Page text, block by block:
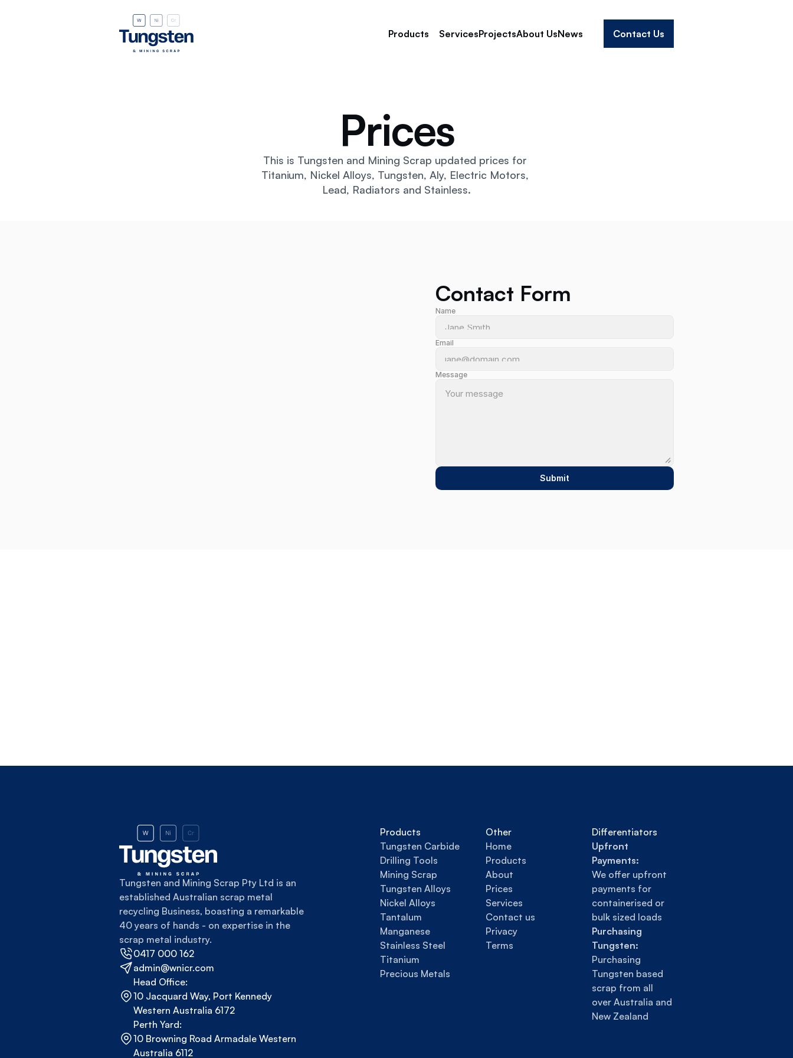
Products
Nickel Alloy Scrap
Tantalum Scrap
Manganese Steel Scrap
Stainless Steel Scrap
Copper Scrap
ServicesProjectsAbout UsNews Contact Us
Prices
This is Tungsten and Mining Scrap updated prices for
Titanium, Nickel Alloys, Tungsten, Aly, Electric Motors,
Lead, Radiators and Stainless.
Contact Form
Name
Email
Message
Submit
Tungsten and Mining Scrap Pty Ltd is an
established Australian scrap metal
recycling Business, boasting a remarkable
40 years of hands - on expertise in the
scrap metal industry.
0417 000 162
admin@wnicr.com
Head Office:
10 Jacquard Way, Port Kennedy
Western Australia 6172
Perth Yard:
10 Browning Road Armadale Western
Australia 6112
Products
Tungsten Carbide
Drilling Tools
Mining Scrap
Tungsten Alloys
Nickel Alloys
Tantalum
Manganese
Stainless Steel
Titanium
Precious Metals
Other
Home
Products
About
Prices
Services
Contact us
Privacy
Terms
Differentiators
Upfront
Payments:
We offer upfront
payments for
containerised or
bulk sized loads
Purchasing
Tungsten:
Purchasing
Tungsten based
scrap from all
over Australia and
New Zealand